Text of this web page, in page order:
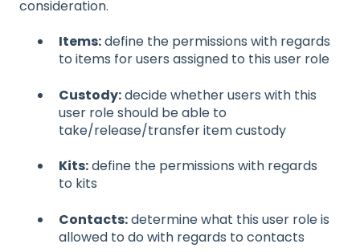
consideration.
Items:define the permissions with regards
to items for users assigned to this user role
Custody:decide whether users with this
user role should be able to
take/release/transfer item custody
Kits:define the permissions with regards
to kits
Contacts:determine what this user role is
allowed to do with regards to contacts